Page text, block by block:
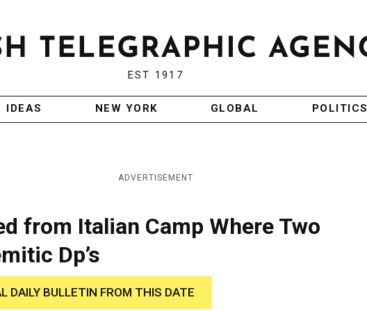
EST 1917
IDEAS NEW YORK GLOBAL POLITICS
ADVERTISEMENT
from Italian Camp Where Two
Dp’s
DAILY BULLETIN FROM THIS DATE